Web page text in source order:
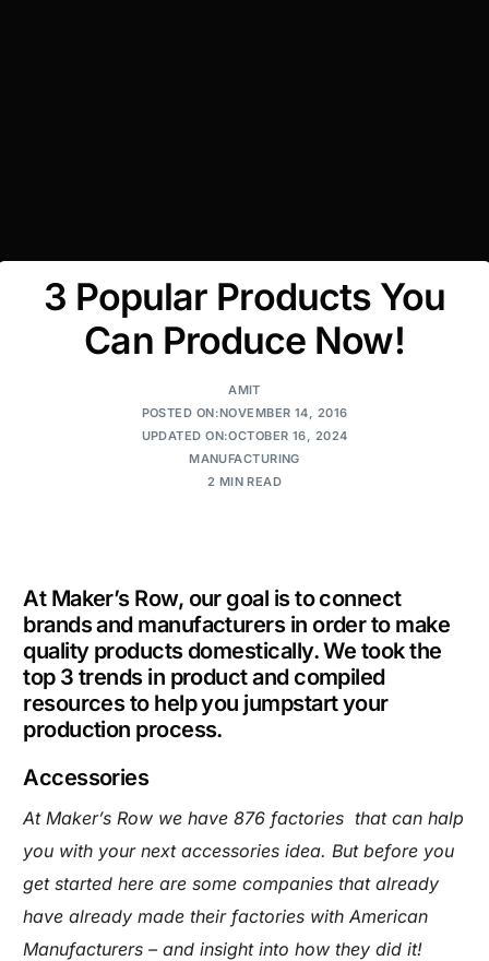
3 Popular Products You
Can Produce Now!
AMIT
POSTED ON:NOVEMBER 14, 2016
UPDATED ON:OCTOBER 16, 2024
MANUFACTURING
2 MIN READ
At Maker’s Row, our goal is to connect
brands and manufacturers in order to make
quality products domestically. We took the
top 3 trends in product and compiled
resources to help you jumpstart your
production process.
Accessories
At Maker’s Row we have 876 factories that can halp
you with your next accessories idea. But before you
get started here are some companies that already
have already made their factories with American
Manufacturers – and insight into how they did it!